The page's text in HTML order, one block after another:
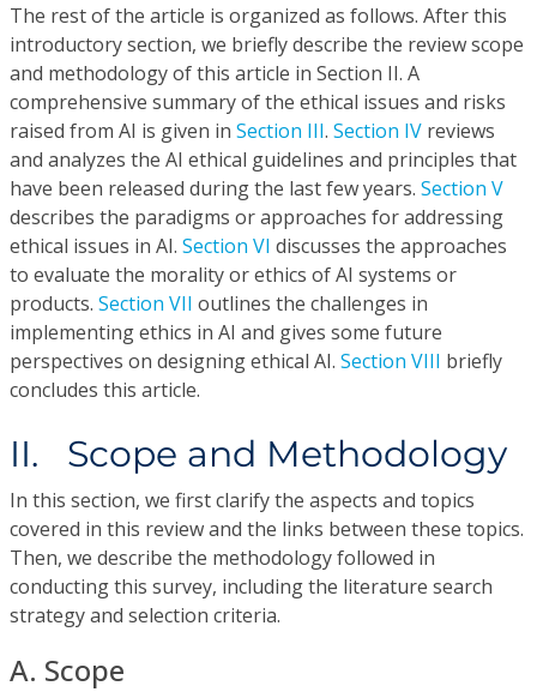
The rest of the article is organized as follows. After this
introductory section, we briefly describe the review scope
and methodology of this article in Section II. A
comprehensive summary of the ethical issues and risks
raised from AI is given in Section III. Section IV reviews
and analyzes the AI ethical guidelines and principles that
have been released during the last few years. Section V
describes the paradigms or approaches for addressing
ethical issues in AI. Section VI discusses the approaches
to evaluate the morality or ethics of AI systems or
products. Section VII outlines the challenges in
implementing ethics in AI and gives some future
perspectives on designing ethical AI. Section VIII briefly
concludes this article.
II. Scope and Methodology
In this section, we first clarify the aspects and topics
covered in this review and the links between these topics.
Then, we describe the methodology followed in
conducting this survey, including the literature search
strategy and selection criteria.
A. Scope